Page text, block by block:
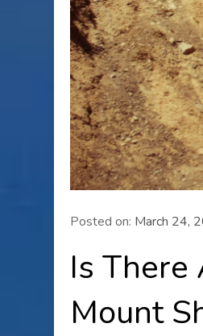
Posted on: March 24,
Is There
Mount